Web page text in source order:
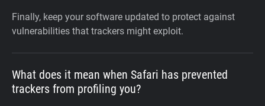
Finally, keep your software updated to protect against
vulnerabilities that trackers might exploit.
What does it mean when Safari has prevented
trackers from profiling you?